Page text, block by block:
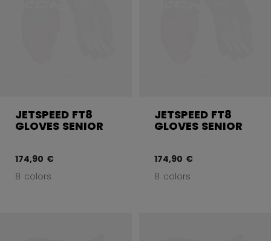
JETSPEED FT8
GLOVES SENIOR
174,90 €
8 colors
JETSPEED FT8
GLOVES SENIOR
174,90 €
8 colors